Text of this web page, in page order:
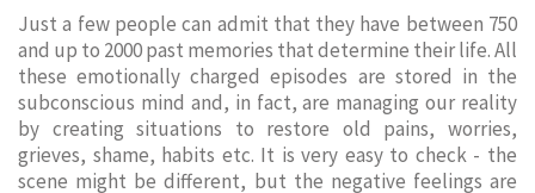
Just a few people can admit that they have between 750
and up to 2000 past memories that determine their life. All
these emotionally charged episodes are stored in the
subconscious mind and, in fact, are managing our reality
by creating situations to restore old pains, worries,
grieves, shame, habits etc. It is very easy to check - the
scene might be different, but the negative feelings are